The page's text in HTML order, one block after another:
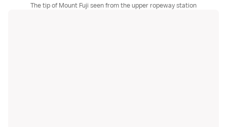
The tip of Mount Fuji seen from the upper ropeway station